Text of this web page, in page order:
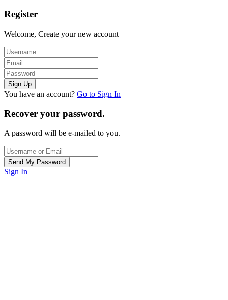
Register
Welcome, Create your new account
You have an account? Go to Sign In
Recover your password.
A password will be e-mailed to you.
Sign In